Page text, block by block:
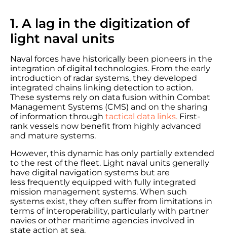
1. A lag in the digitization of
light naval units
Naval forces have historically been pioneers in the
integration of digital technologies. From the early
introduction of radar systems, they developed
integrated chains linking detection to action.
These systems rely on data fusion within Combat
Management Systems (CMS) and on the sharing
of information through tactical data links. First-
rank vessels now benefit from highly advanced
and mature systems.
However, this dynamic has only partially extended
to the rest of the fleet. Light naval units generally
have digital navigation systems but are
less frequently equipped with fully integrated
mission management systems. When such
systems exist, they often suffer from limitations in
terms of interoperability, particularly with partner
navies or other maritime agencies involved in
state action at sea.